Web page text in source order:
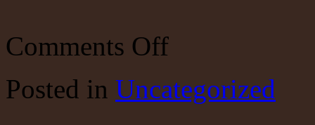
Comments Offon
The
Economy
Posted in Uncategorized